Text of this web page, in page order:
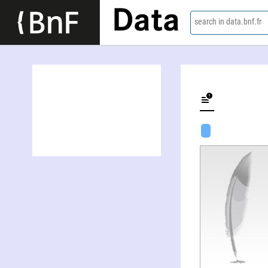
Data search in data.bnf.fr